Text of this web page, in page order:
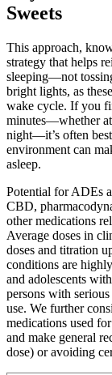
Sweets
This approach,
strategy that helps
sleeping—not
bright lights, as
wake cycle. If you
minutes—whether
night—it’s often
environment can
asleep.
Potential for ADEs
CBD,
other medications
Average doses in
doses and titration
conditions are
and adolescents
persons with
use. We further
medications used
and make general
dose) or avoiding